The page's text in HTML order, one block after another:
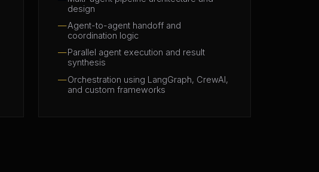
design
Agent-to-agent handoff and
coordination logic
Parallel agent execution and result
synthesis
Orchestration using LangGraph, CrewAI,
and custom frameworks